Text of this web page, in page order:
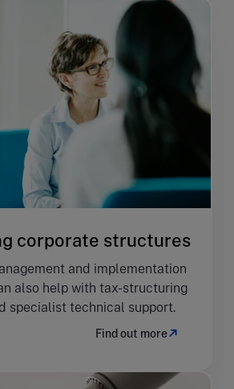
corporate structures
and implementation
also help with tax-structuring
specialist technical support.
Find out more